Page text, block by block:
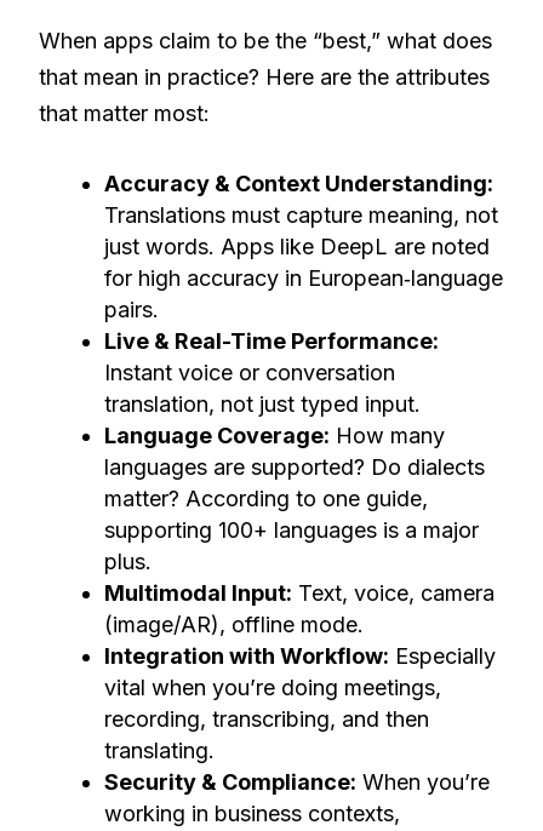
When apps claim to be the “best,” what does
that mean in practice? Here are the attributes
that matter most:
Accuracy & Context Understanding:
Translations must capture meaning, not
just words. Apps like DeepL are noted
for high accuracy in European‐language
pairs.
Live & Real-Time Performance:
Instant voice or conversation
translation, not just typed input.
Language Coverage: How many
languages are supported? Do dialects
matter? According to one guide,
supporting 100+ languages is a major
plus.
Multimodal Input: Text, voice, camera
(image/AR), offline mode.
Integration with Workflow: Especially
vital when you’re doing meetings,
recording, transcribing, and then
translating.
Security & Compliance: When you’re
working in business contexts,